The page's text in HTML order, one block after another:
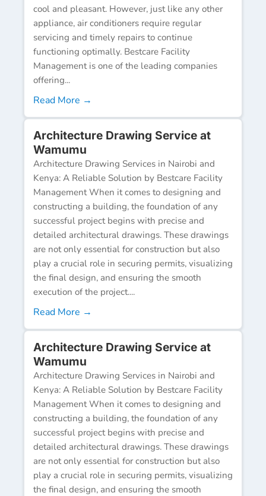
cool and pleasant. However, just like any other
appliance, air conditioners require regular
servicing and timely repairs to continue
functioning optimally. Bestcare Facility
Management is one of the leading companies
offering...
Read More →
Architecture Drawing Service at
Wamumu
Architecture Drawing Services in Nairobi and
Kenya: A Reliable Solution by Bestcare Facility
Management When it comes to designing and
constructing a building, the foundation of any
successful project begins with precise and
detailed architectural drawings. These drawings
are not only essential for construction but also
play a crucial role in securing permits, visualizing
the final design, and ensuring the smooth
execution of the project....
Read More →
Architecture Drawing Service at
Wamumu
Architecture Drawing Services in Nairobi and
Kenya: A Reliable Solution by Bestcare Facility
Management When it comes to designing and
constructing a building, the foundation of any
successful project begins with precise and
detailed architectural drawings. These drawings
are not only essential for construction but also
play a crucial role in securing permits, visualizing
the final design, and ensuring the smooth